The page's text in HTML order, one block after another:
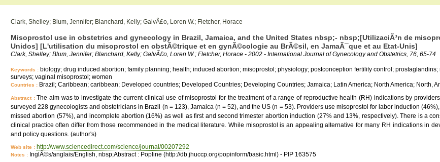
Clark, Shelley; Blum, Jennifer; Blanchard, Kelly; GalvÃ£o, Loren W.; Fletcher, Horace
Misoprostol use in obstetrics and gynecology in Brazil, Jamaica, and the United States nbsp;- nbsp;[UtilizaciÃ³n de
Unidos] [L'utilisation du misoprostol en obstÃ©trique et en gynÃ©cologie au BrÃ©sil, en JamaÃ¯que et au Etat-Unis]
Clark, Shelley; Blum, Jennifer; Blanchard, Kelly; GalvÃ£o, Loren W.; Fletcher, Horace - 2002 - International Journal of Gynecology and Obstetrics, 76, 65-74
Keywords : biology; drug induced abortion; family planning; health; induced abortion; misoprostol; physiology; postconception fertility control;
surveys; vaginal misoprostol; women
Countries : Brazil; Caribbean; caribbean; Developed countries; Developed Countries; Developing Countries; Jamaica; Latin America; North America; North,
Abstract : The aim was to investigate the current clinical use of misoprostol for the treatment of a range of reproductive health (RH) indications by
surveyed 228 gynecologists and obstetricians in Brazil (n = 123), Jamaica (n = 52), and the US (n = 53). Providers use misoprostol for labor induction
missed abortion (57%), and incomplete abortion (16%) as well as first and second trimester abortion induction (27% and 13%, respectively). There is a
clinical practice often differ from those recommended in the medical literature. While misoprostol is an appealing alternative for many RH indications in
and policy questions. (author's)
Web site : http://www.sciencedirect.com/science/journal/00207292
Notes : InglÃ©s/anglais/English, nbsp;Abstract : Popline (http://db.jhuccp.org/popinform/basic.html) - PIP 163575